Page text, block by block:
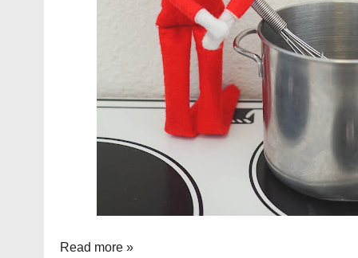
Read more »